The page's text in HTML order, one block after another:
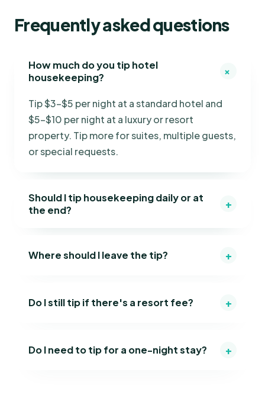
Frequently asked questions
How much do you tip hotel
housekeeping?
+
Tip $3–$5 per night at a standard hotel and
$5–$10 per night at a luxury or resort
property. Tip more for suites, multiple guests,
or special requests.
Should I tip housekeeping daily or at
the end?
+
Where should I leave the tip? +
Do I still tip if there's a resort fee? +
Do I need to tip for a one-night stay? +